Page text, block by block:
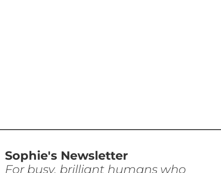
Sophie's Newsletter
For busy, brilliant humans who